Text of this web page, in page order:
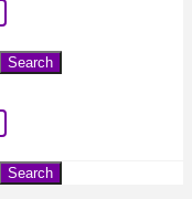
Search
Search